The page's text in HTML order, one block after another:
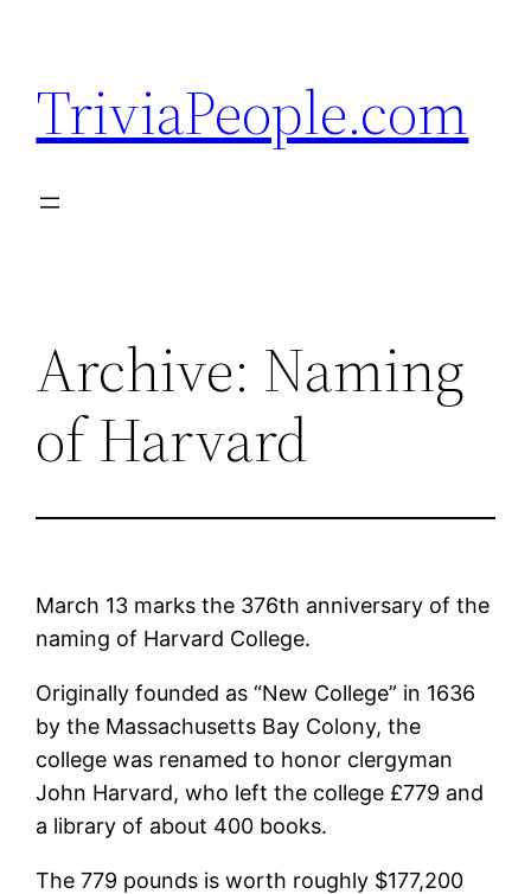
content
TriviaPeople.com
Archive: Naming
of Harvard
March 13 marks the 376th anniversary of the
naming of Harvard College.
Originally founded as “New College” in 1636
by the Massachusetts Bay Colony, the
college was renamed to honor clergyman
John Harvard, who left the college £779 and
a library of about 400 books.
The 779 pounds is worth roughly $177,200